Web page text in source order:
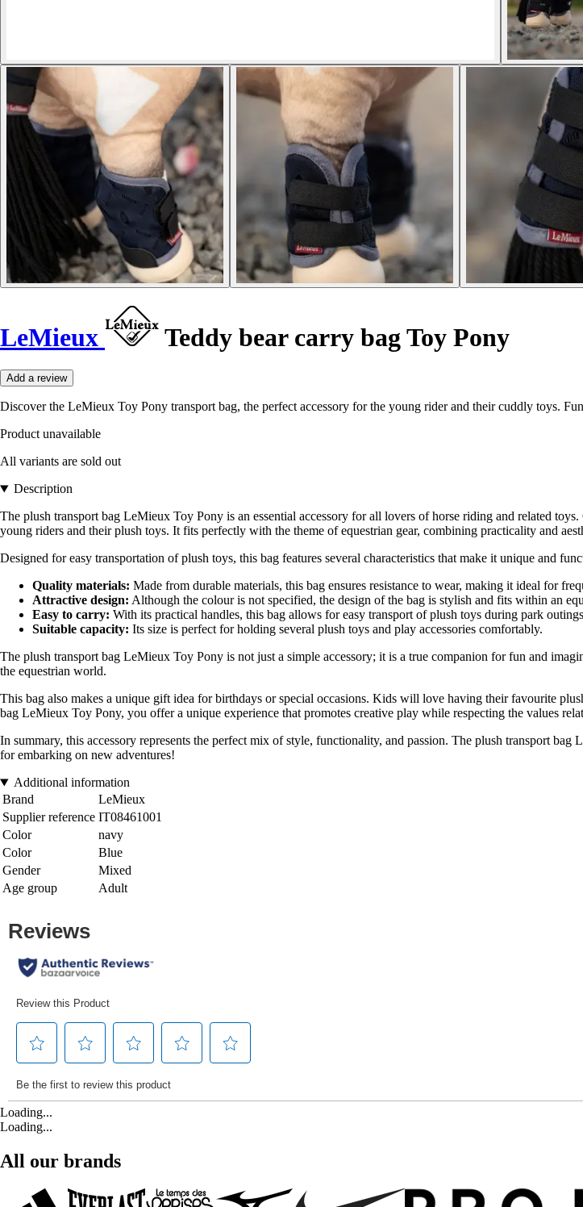
LeMieux Teddy bear carry bag Toy Pony
Add a review
Discover the LeMieux Toy Pony transport bag, the perfect accessory for the young rider and their cuddly toys.
Product unavailable
All variants are sold out
Description
The plush transport bag LeMieux Toy Pony is an essential accessory for all lovers of horse riding and related
young riders and their plush toys. It fits perfectly with the theme of equestrian gear, combining practicality and
Designed for easy transportation of plush toys, this bag features several characteristics that make it unique and
Quality materials: Made from durable materials, this bag ensures resistance to wear, making it ideal for
Attractive design: Although the colour is not specified, the design of the bag is stylish and fits within an
Easy to carry: With its practical handles, this bag allows for easy transport of plush toys during park
Suitable capacity: Its size is perfect for holding several plush toys and play accessories comfortably.
The plush transport bag LeMieux Toy Pony is not just a simple accessory; it is a true companion for fun and
the equestrian world.
This bag also makes a unique gift idea for birthdays or special occasions. Kids will love having their favourite
bag LeMieux Toy Pony, you offer a unique experience that promotes creative play while respecting the values
In summary, this accessory represents the perfect mix of style, functionality, and passion. The plush transport
for embarking on new adventures!
Additional information
Brand
LeMieux
Supplier reference IT08461001
Color
navy
Color
Blue
Gender
Mixed
Age group
Adult
Loading...
Loading...
All our brands